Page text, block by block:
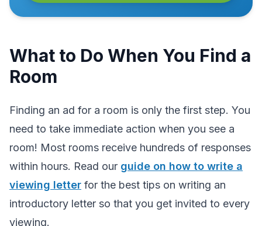
What to Do When You Find a
Room
Finding an ad for a room is only the first step. You
need to take immediate action when you see a
room! Most rooms receive hundreds of responses
within hours. Read our guide on how to write a
viewing letter for the best tips on writing an
introductory letter so that you get invited to every
viewing.